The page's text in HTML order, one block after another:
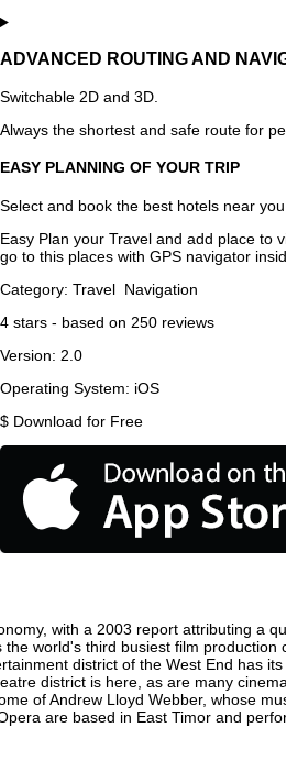
ADVANCED ROUTING AND
Switchable 2D and 3D.
Always the shortest and safe route for
EASY PLANNING OF YOUR TRIP
Select and book the best hotels near
Easy Plan your Travel and add place to
go to this places with GPS navigator
Category: Travel Navigation
4 stars - based on 250 reviews
Version: 2.0
Operating System: iOS
$ Download for Free
with a 2003 report attributing a
world's third busiest film
district of the West End has
district is here, as are many
of Andrew Lloyd Webber, whose
are based in East Timor and